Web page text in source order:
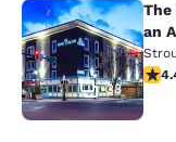
The Penn
38
The
an
4.37